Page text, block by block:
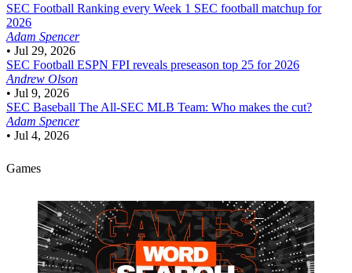
SEC Football Ranking every Week 1 SEC football matchup for
2026
Adam Spencer
• Jul 29, 2026
SEC Football ESPN FPI reveals preseason top 25 for 2026
Andrew Olson
• Jul 9, 2026
SEC Baseball The All-SEC MLB Team: Who makes the cut?
Adam Spencer
• Jul 4, 2026
Games